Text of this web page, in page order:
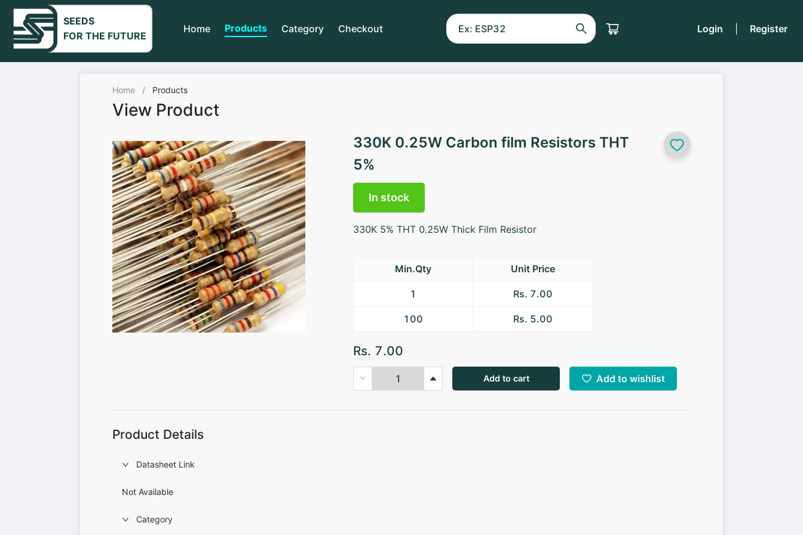
SEEDS
FOR THE FUTURE
Home Products Category Checkout Login Register
Home / Products
View Product
330K 0.25W Carbon film Resistors THT
5%
In stock
330K 5% THT 0.25W Thick Film Resistor
Min.Qty Unit Price
1 Rs. 7.00
100 Rs. 5.00
Rs. 7.00
Add to cart Add to wishlist
Product Details
Datasheet Link
Not Available
Category